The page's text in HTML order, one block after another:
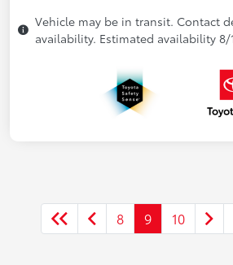
Vehicle may be in transit. Contact
availability. Estimated availability 8/
8 9 10